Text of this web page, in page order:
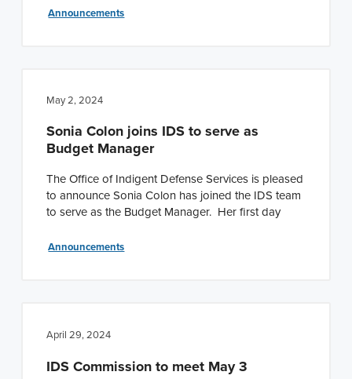
Announcements
May 2, 2024
Sonia Colon joins IDS to serve as
Budget Manager
The Office of Indigent Defense Services is pleased
to announce Sonia Colon has joined the IDS team
to serve as the Budget Manager. Her first day
Announcements
April 29, 2024
IDS Commission to meet May 3